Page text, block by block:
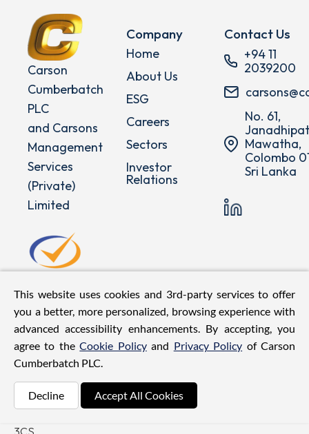
Carson
Cumberbatch
PLC
and Carsons
Management
Services
(Private)
Limited
Company
Home
About Us
ESG
Careers
Sectors
Investor
Relations
Contact Us
+94 11
2039200
No. 61,
Mawatha,
Colombo
Sri Lanka
©2026Carson
Cumberbatch PLC. All Rights
Reserved.| Web Design by
3CS
This website uses cookies and 3rd-party services to offer
you a better, more personalized, browsing experience with
advanced accessibility enhancements. By accepting, you
agree to theCookie Policyand Privacy Policy of Carson
Cumberbatch PLC.
Decline Accept All Cookies